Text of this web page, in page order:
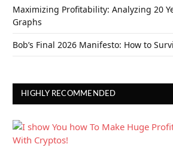
Maximizing Profitability: Analyzing 20
Graphs
Bob’s Final 2026 Manifesto: How to
HIGHLY RECOMMENDED